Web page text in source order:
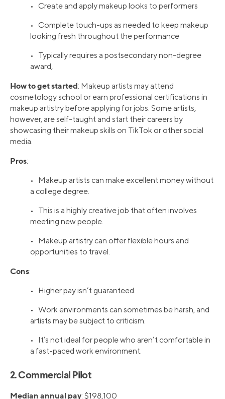
• Create and apply makeup looks to performers
• Complete touch-ups as needed to keep makeup
looking fresh throughout the performance
• Typically requires a postsecondary non-degree
award,
How to get started: Makeup artists may attend
cosmetology school or earn professional certifications in
makeup artistry before applying for jobs. Some artists,
however, are self-taught and start their careers by
showcasing their makeup skills on TikTok or other social
media.
Pros:
• Makeup artists can make excellent money without
a college degree.
• This is a highly creative job that often involves
meeting new people.
• Makeup artistry can offer flexible hours and
opportunities to travel.
Cons:
• Higher pay isn’t guaranteed.
• Work environments can sometimes be harsh, and
artists may be subject to criticism.
• It’s not ideal for people who aren’t comfortable in
a fast-paced work environment.
2. Commercial Pilot
Median annual pay: $198,100